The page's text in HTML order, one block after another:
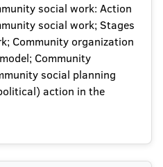
social work: Action
social work; Stages
Community organization
Community
social planning
action in the